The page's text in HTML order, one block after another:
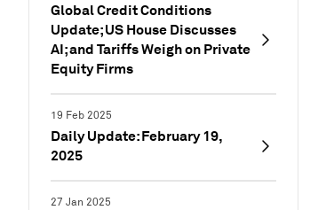
Global Credit Conditions
Update; US House Discusses
AI; and Tariffs Weigh on Private
Equity Firms
19 Feb 2025
Daily Update: February 19,
2025
27 Jan 2025